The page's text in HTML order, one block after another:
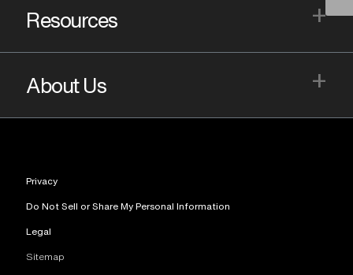
Resources +
About Us +
Privacy
Do Not Sell or Share My Personal Information
Legal
Sitemap